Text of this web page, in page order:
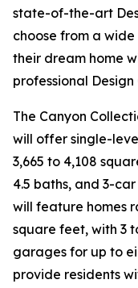
state-of-the-art
choose from a
their dream home
professional Design
The Canyon
will offer single-
3,665 to 4,108
4.5 baths, and 3-
will feature homes
square feet, with 3
garages for up to
provide residents